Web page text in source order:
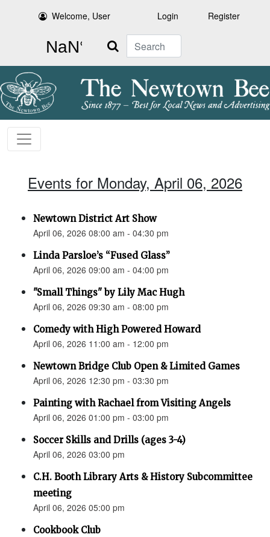
Welcome, User Login Register
Search
Events for Monday, April 06, 2026
Newtown District Art Show
April 06, 2026 08:00 am - 04:30 pm
Linda Parsloe’s “Fused Glass”
April 06, 2026 09:00 am - 04:00 pm
"Small Things" by Lily Mac Hugh
April 06, 2026 09:30 am - 08:00 pm
Comedy with High Powered Howard
April 06, 2026 11:00 am - 12:00 pm
Newtown Bridge Club Open & Limited Games
April 06, 2026 12:30 pm - 03:30 pm
Painting with Rachael from Visiting Angels
April 06, 2026 01:00 pm - 03:00 pm
Soccer Skills and Drills (ages 3-4)
April 06, 2026 03:00 pm
C.H. Booth Library Arts & History Subcommittee
meeting
April 06, 2026 05:00 pm
Cookbook Club